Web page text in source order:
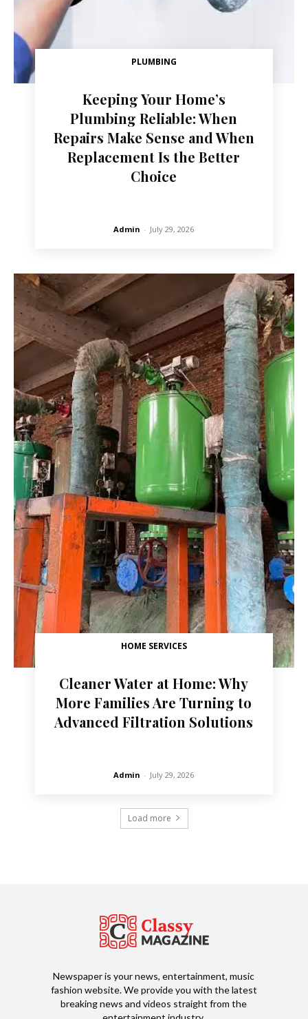
PLUMBING
Keeping Your Home’s
Plumbing Reliable: When
Repairs Make Sense and When
Replacement Is the Better
Choice
Admin - July 29, 2026
HOME SERVICES
Cleaner Water at Home: Why
More Families Are Turning to
Advanced Filtration Solutions
Admin - July 29, 2026
Load more
Newspaper is your news, entertainment, music
fashion website. We provide you with the latest
breaking news and videos straight from the